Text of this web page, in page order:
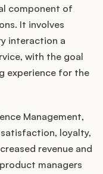
component of
It involves
interaction a
with the goal
experience for the
Management,
loyalty,
revenue and
managers